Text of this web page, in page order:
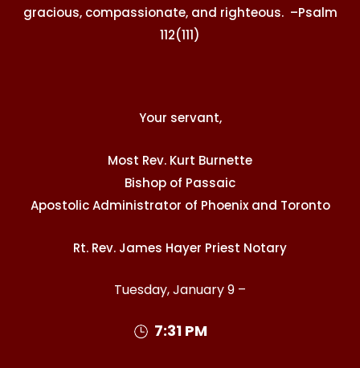
gracious, compassionate, and righteous. –Psalm
112(111)
Your servant,
Most Rev. Kurt Burnette
Bishop of Passaic
Apostolic Administrator of Phoenix and Toronto
Rt. Rev. James Hayer Priest Notary
Tuesday, January 9 –
7:31 PM